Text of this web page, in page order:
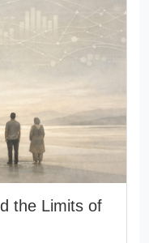
the Limits of